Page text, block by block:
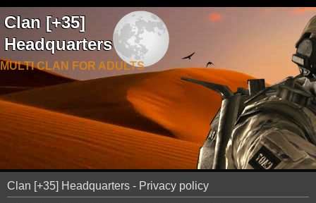
Clan [+35]
Headquarters
MULTI CLAN FOR ADULTS
Clan [+35] Headquarters - Privacy policy